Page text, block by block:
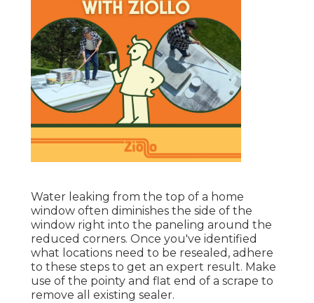
Water leaking from the top of a home
window often diminishes the side of the
window right into the paneling around the
reduced corners. Once you've identified
what locations need to be resealed, adhere
to these steps to get an expert result. Make
use of the pointy and flat end of a scrape to
remove all existing sealer.